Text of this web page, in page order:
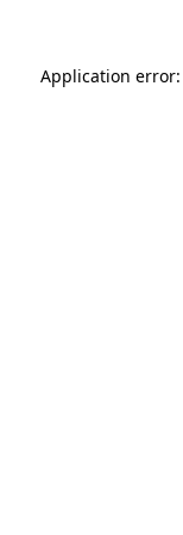
Application